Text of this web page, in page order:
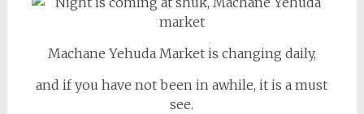
Machane Yehuda Market is changing daily,
and if you have not been in awhile, it is a must
see.